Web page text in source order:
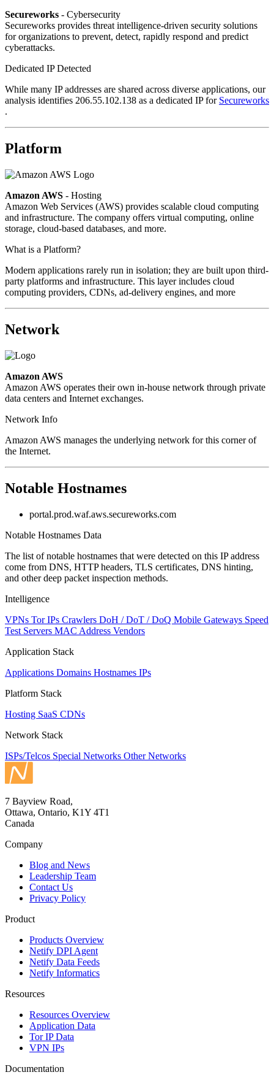
Secureworks - Cybersecurity
Secureworks provides threat intelligence-driven security solutions
for organizations to prevent, detect, rapidly respond and predict
cyberattacks.
Dedicated IP Detected
While many IP addresses are shared across diverse applications, our
analysis identifies 206.55.102.138 as a dedicated IP for Secureworks
.
Platform
Amazon AWS - Hosting
Amazon Web Services (AWS) provides scalable cloud computing
and infrastructure. The company offers virtual computing, online
storage, cloud-based databases, and more.
What is a Platform?
Modern applications rarely run in isolation; they are built upon third-
party platforms and infrastructure. This layer includes cloud
computing providers, CDNs, ad-delivery engines, and more
Network
Amazon AWS
Amazon AWS operates their own in-house network through private
data centers and Internet exchanges.
Network Info
Amazon AWS manages the underlying network for this corner of
the Internet.
Notable Hostnames
portal.prod.waf.aws.secureworks.com
Notable Hostnames Data
The list of notable hostnames that were detected on this IP address
come from DNS, HTTP headers, TLS certificates, DNS hinting,
and other deep packet inspection methods.
Intelligence
VPNs Tor IPs Crawlers DoH / DoT / DoQ Mobile Gateways Speed
Test Servers MAC Address Vendors
Application Stack
Applications Domains Hostnames IPs
Platform Stack
Hosting SaaS CDNs
Network Stack
ISPs/Telcos Special Networks Other Networks
7 Bayview Road,
Ottawa, Ontario, K1Y 4T1
Canada
Company
Blog and News
Leadership Team
Contact Us
Privacy Policy
Product
Products Overview
Netify DPI Agent
Netify Data Feeds
Netify Informatics
Resources
Resources Overview
Application Data
Tor IP Data
VPN IPs
Documentation